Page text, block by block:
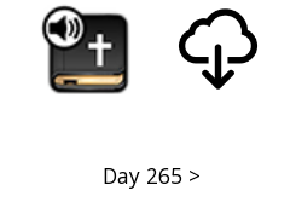
Day 265 >